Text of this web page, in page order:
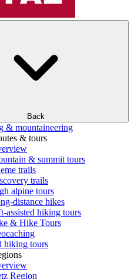
Back
& mountaineering
& tours
& summit tours
trails
trails
alpine tours
distance hikes
assisted hiking tours
& Hike Tours
hiking tours
Region